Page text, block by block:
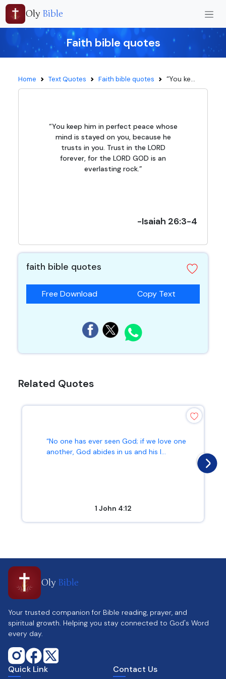
Oly Bible
Faith bible quotes
Home Text Quotes Faith bible quotes “You ke...
“You keep him in perfect peace whose
mind is stayed on you, because he
trusts in you. Trust in the LORD
forever, for the LORD GOD is an
everlasting rock.”
-Isaiah 26:3-4
faith bible quotes
Free Download Copy Text
Related Quotes
“No one has ever seen God; if we love one
another, God abides in us and his l...
1 John 4:12
Oly Bible
Your trusted companion for Bible reading, prayer, and
spiritual growth. Helping you stay connected to God's Word
every day.
Quick Link Contact Us